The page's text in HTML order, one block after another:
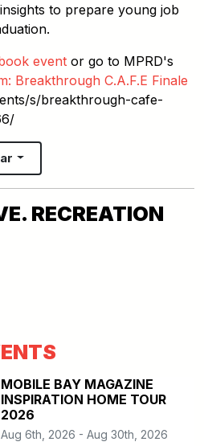
to prepare young job
event or go to MPRD's
Breakthrough C.A.F.E Finale
s/breakthrough-cafe-
RECREATION
MOBILE BAY MAGAZINE
INSPIRATION HOME TOUR
2026
Aug 6th, 2026 - Aug 30th, 2026